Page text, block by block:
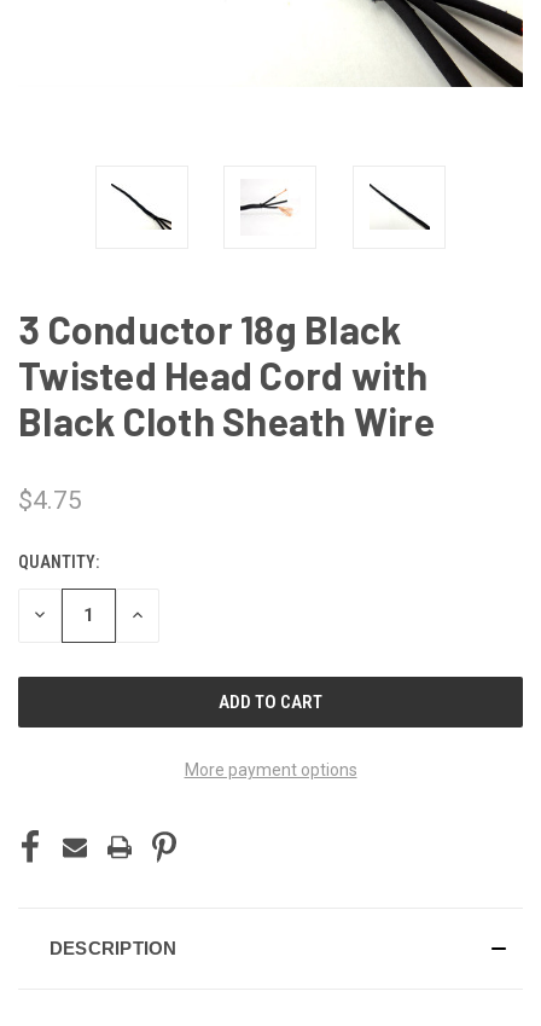
3 Conductor 18g Black
Twisted Head Cord with
Black Cloth Sheath Wire
$4.75
CURRENT
STOCK:
QUANTITY:
DECREASE INCREASE
More payment options
DESCRIPTION